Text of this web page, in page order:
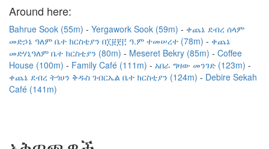
Around here:
Bahrue Sook (55m) Yergawork Sook (59m)
ቀጨኔ ደብረ ሰላም
መድኃኔ ዓለም ቤተ ክርስቲያን በ፲፱፻፫ ዓ.ም ተመሠረተ (78m)
ቀጨኔ
መድሃኒዓለም ቤተ ክርስቲያን (80m)
Meseret Bekry (85m)
Coffee
House (100m)
Family Café (111m)
አበራ ግዛው መንገድ (123m)
ቀጨኔ ደብረ ትጎሀን ቅዱስ ገብርኤል ቤተ ክርስቲያን (124m)
Debire Sekah
Café (141m)